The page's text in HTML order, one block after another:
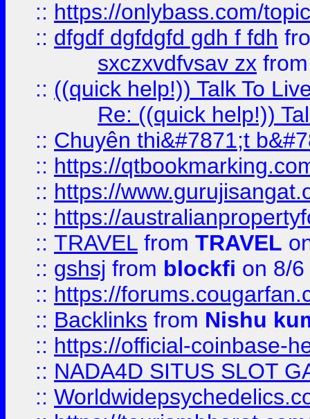
:: https://onlybass.com/
:: dfgdf dgfdgfd gdh f fdh
sxczxvdfvsav zx
:: ((quick help!)) Talk To
Re: ((quick help!))
:: Chuyên thi&#7871;t
:: https://
:: https://
:: https://
:: TRAVEL from TRAVEL
:: gshsj from blockfi on 8/
:: https://
:: Backlinks from Nishu
:: https://official-coinbase-
:: NADA4D SITUS SLOT
::